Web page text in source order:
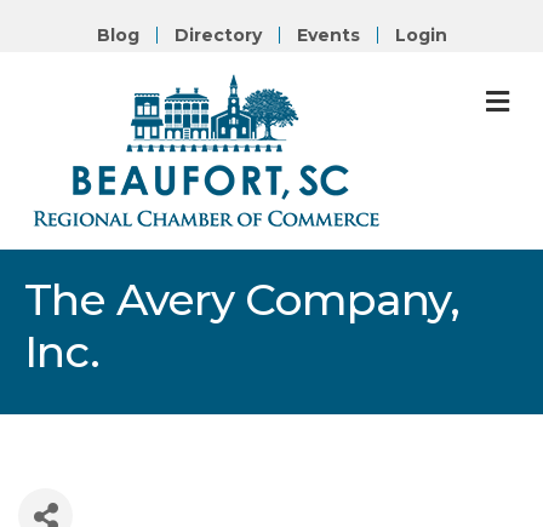
Blog Directory Events Login
The Avery Company,
Inc.